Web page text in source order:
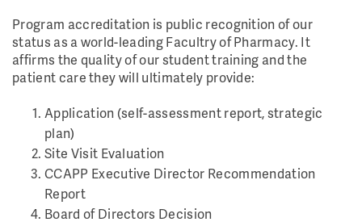
Program accreditation is public recognition of our
status as a world-leading Facultry of Pharmacy. It
affirms the quality of our student training and the
patient care they will ultimately provide:
Application (self-assessment report, strategic
plan)
Site Visit Evaluation
CCAPP Executive Director Recommendation
Report
Board of Directors Decision